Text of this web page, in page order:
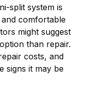
split system is
comfortable
might suggest
than repair.
costs, and
signs it may be